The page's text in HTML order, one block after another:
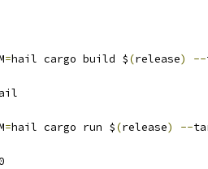
=hail cargo build $(release) --
=hail cargo run $(release) --